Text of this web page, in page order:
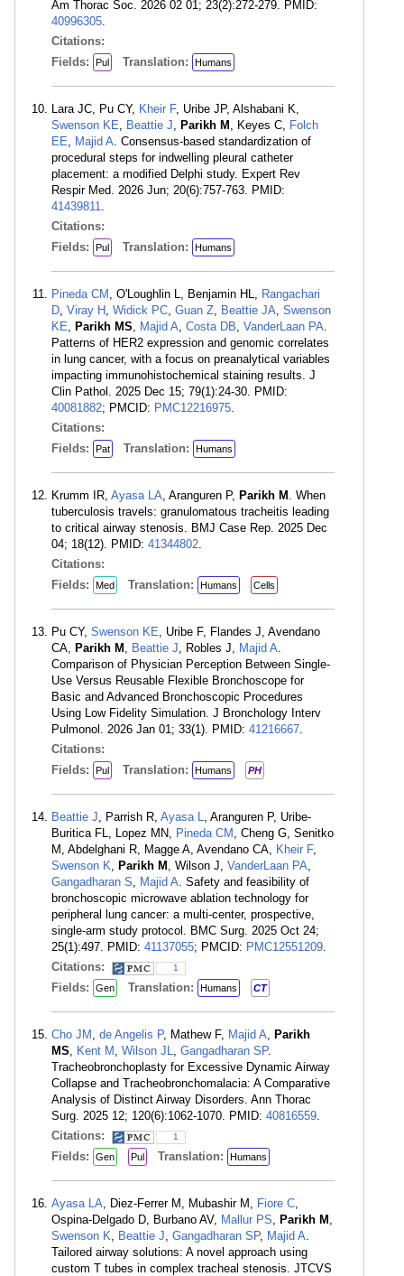
Am Thorac Soc. 2026 02 01; 23(2):272-279. PMID:
40996305.
Citations:
Fields:
Pul Translation: Humans
Lara JC, Pu CY, Kheir F, Uribe JP, Alshabani K,
Swenson KE, Beattie J, Parikh M , Keyes C, Folch
EE, Majid A. Consensus-based standardization of
procedural steps for indwelling pleural catheter
placement: a modified Delphi study. Expert Rev
Respir Med. 2026 Jun; 20(6):757-763. PMID:
41439811.
Citations:
Fields:
Pul Translation: Humans
Pineda CM , O'Loughlin L, Benjamin HL, Rangachari
D, Viray H , Widick PC, Guan Z, Beattie JA, Swenson
KE, Parikh MS, Majid A, Costa DB, VanderLaan PA.
Patterns of HER2 expression and genomic correlates
in lung cancer, with a focus on preanalytical variables
impacting immunohistochemical staining results. J
Clin Pathol. 2025 Dec 15; 79(1):24-30. PMID:
40081882; PMCID: PMC12216975.
Citations:
Fields:
Pat Translation: Humans
Krumm IR, Ayasa LA, Aranguren P, Parikh M . When
tuberculosis travels: granulomatous tracheitis leading
to critical airway stenosis. BMJ Case Rep. 2025 Dec
04; 18(12). PMID: 41344802.
Citations:
Fields:
Med Translation: Humans Cells
Pu CY, Swenson KE, Uribe F, Flandes J, Avendano
CA, Parikh M , Beattie J, Robles J, Majid A.
Comparison of Physician Perception Between Single-
Use Versus Reusable Flexible Bronchoscope for
Basic and Advanced Bronchoscopic Procedures
Using Low Fidelity Simulation. J Bronchology Interv
Pulmonol. 2026 Jan 01; 33(1). PMID: 41216667.
Citations:
Fields:
Pul Translation: Humans PH
Beattie J, Parrish R, Ayasa L, Aranguren P, Uribe-
Buritica FL, Lopez MN, Pineda CM , Cheng G, Senitko
M, Abdelghani R, Magge A, Avendano CA, Kheir F,
Swenson K, Parikh M , Wilson J, VanderLaan PA,
Gangadharan S, Majid A. Safety and feasibility of
bronchoscopic microwave ablation technology for
peripheral lung cancer: a multi-center, prospective,
single-arm study protocol. BMC Surg. 2025 Oct 24;
25(1):497. PMID: 41137055; PMCID: PMC12551209.
Citations:
1
Fields: Gen Translation: Humans CT
Cho JM , de Angelis P, Mathew F, Majid A, Parikh
MS, Kent M , Wilson JL, Gangadharan SP.
Tracheobronchoplasty for Excessive Dynamic Airway
Collapse and Tracheobronchomalacia: A Comparative
Analysis of Distinct Airway Disorders. Ann Thorac
Surg. 2025 12; 120(6):1062-1070. PMID: 40816559.
Citations:
1
Fields: Gen Pul Translation: Humans
Ayasa LA, Diez-Ferrer M, Mubashir M, Fiore C,
Ospina-Delgado D, Burbano AV, Mallur PS, Parikh M ,
Swenson K, Beattie J, Gangadharan SP, Majid A.
Tailored airway solutions: A novel approach using
custom T tubes in complex tracheal stenosis. JTCVS